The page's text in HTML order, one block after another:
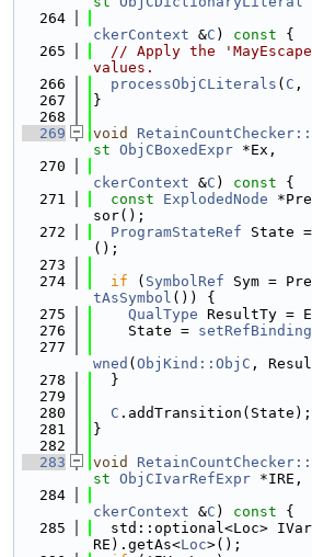
  264
ckerContext &C ) const {
  265
// Apply the
values.
  266
processObjCLiterals ( C ,
  267
}
  268
  269
void
st ObjCBoxedExpr *Ex,
  270
ckerContext &C ) const {
  271
const ExplodedNode
sor();
  272
ProgramStateRef State
();
  273
  274
if ( SymbolRef Sym =
tAsSymbol ()) {
  275
QualType ResultTy =
  276
    State =
setRefBinding
  277
wned ( ObjKind::ObjC ,
  278
  }
  279
  280
C .addTransition(State);
  281
}
  282
  283
void
st ObjCIvarRefExpr *IRE,
  284
ckerContext &C ) const {
  285
std::optional<Loc>
RE).getAs<Loc>();